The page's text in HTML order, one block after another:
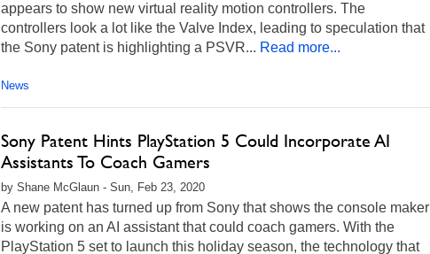
appears to show new virtual reality motion controllers. The
controllers look a lot like the Valve Index, leading to speculation that
the Sony patent is highlighting a PSVR... Read more...
News
Sony Patent Hints PlayStation 5 Could Incorporate AI
Assistants To Coach Gamers
by Shane McGlaun - Sun, Feb 23, 2020
A new patent has turned up from Sony that shows the console maker
is working on an AI assistant that could coach gamers. With the
PlayStation 5 set to launch this holiday season, the technology that